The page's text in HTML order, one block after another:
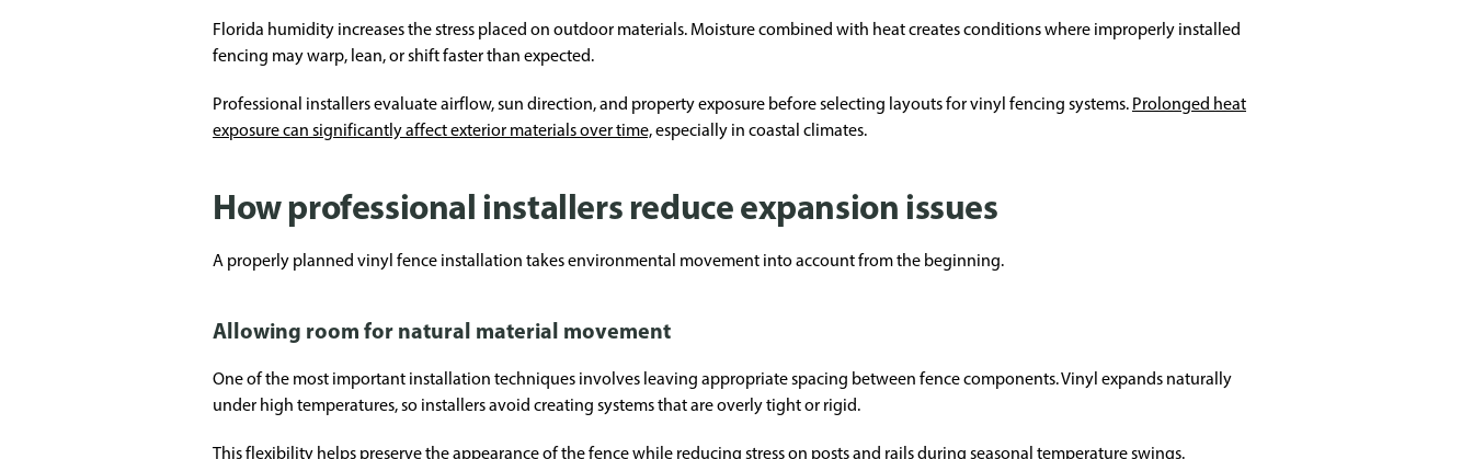
Florida humidity increases the stress placed on outdoor materials. Moisture combined with heat creates conditions where improperly installed
fencing may warp, lean, or shift faster than expected.
Professional installers evaluate airflow, sun direction, and property exposure before selecting layouts for vinyl fencing systems. Prolonged heat
exposure can significantly affect exterior materials over time,especially in coastal climates.
How professional installers reduce expansion issues
A properly planned vinyl fence installation takes environmental movement into account from the beginning.
Allowing room for natural material movement
One of the most important installation techniques involves leaving appropriate spacing between fence components. Vinyl expands naturally
under high temperatures, so installers avoid creating systems that are overly tight or rigid.
This flexibility helps preserve the appearance of the fence while reducing stress on posts and rails during seasonal temperature swings.